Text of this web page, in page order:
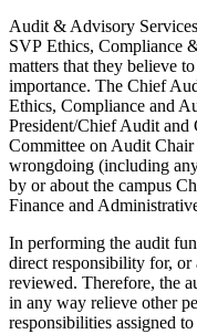
Audit & Advisory
SVP Ethics, Compliance
matters that they believe
importance. The Chief
Ethics, Compliance and
President/Chief Audit and
Committee on Audit
wrongdoing (including
by or about the campus
Finance and
In performing the audit
direct responsibility for,
reviewed. Therefore, the
in any way relieve other
responsibilities assigned to